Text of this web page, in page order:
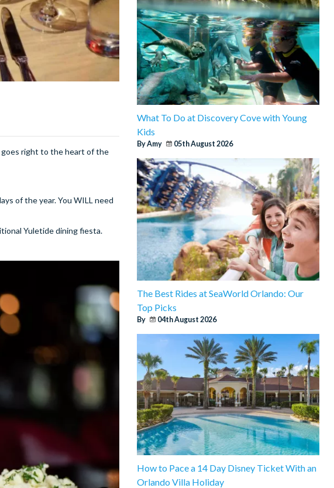
right to the heart of the
of the year. You WILL need
Yuletide dining fiesta.
What To Do at Discovery Cove with Young
Kids
By Amy 05th August 2026
The Best Rides at SeaWorld Orlando: Our
Top Picks
By 04th August 2026
How to Pace a 14 Day Disney Ticket With an
Orlando Villa Holiday